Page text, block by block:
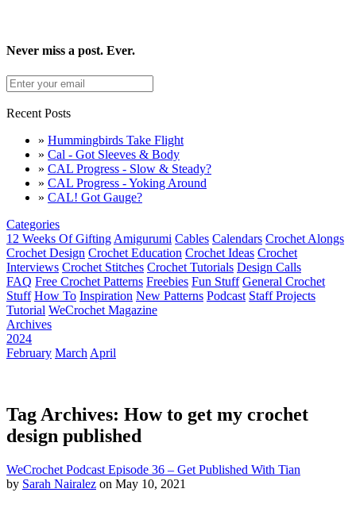
Never miss a post. Ever.
Recent Posts
» Hummingbirds Take Flight
» Cal - Got Sleeves & Body
» CAL Progress - Slow & Steady?
» CAL Progress - Yoking Around
» CAL! Got Gauge?
Categories
12 Weeks Of Gifting Amigurumi Cables Calendars Crochet Alongs
Crochet Design Crochet Education Crochet Ideas Crochet
Interviews Crochet Stitches Crochet Tutorials Design Calls
FAQ Free Crochet Patterns Freebies Fun Stuff General Crochet
Stuff How To Inspiration New Patterns Podcast Staff Projects
Tutorial WeCrochet Magazine
Archives
2024
February March April
Tag Archives: How to get my crochet
design published
WeCrochet Podcast Episode 36 – Get Published With Tian
by Sarah Nairalez on May 10, 2021